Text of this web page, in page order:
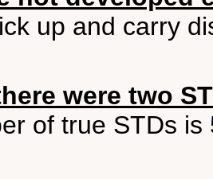
up and carry
were two
of true STDs